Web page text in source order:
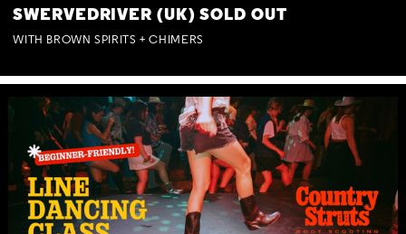
SWERVEDRIVER (UK) SOLD OUT
WITH BROWN SPIRITS + CHIMERS